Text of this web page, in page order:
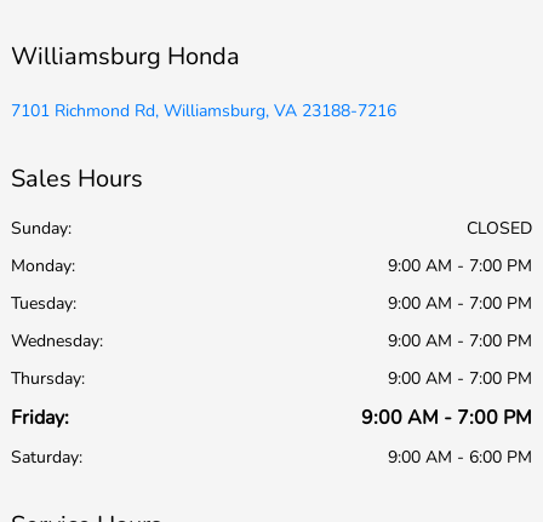
Williamsburg Honda
7101 Richmond Rd, Williamsburg, VA 23188-7216
Sales Hours
Sunday:
CLOSED
Monday:
9:00 AM - 7:00 PM
Tuesday:
9:00 AM - 7:00 PM
Wednesday:
9:00 AM - 7:00 PM
Thursday:
9:00 AM - 7:00 PM
Friday: 9:00 AM - 7:00 PM
Saturday: 9:00 AM - 6:00 PM